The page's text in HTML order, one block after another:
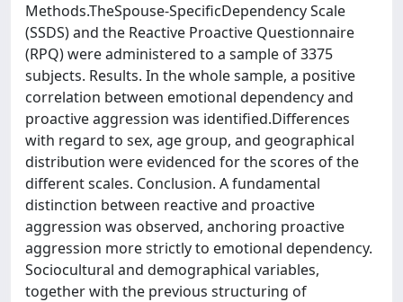
Methods.TheSpouse-SpecificDependency Scale
(SSDS) and the Reactive Proactive Questionnaire
(RPQ) were administered to a sample of 3375
subjects. Results. In the whole sample, a positive
correlation between emotional dependency and
proactive aggression was identified.Differences
with regard to sex, age group, and geographical
distribution were evidenced for the scores of the
different scales. Conclusion. A fundamental
distinction between reactive and proactive
aggression was observed, anchoring proactive
aggression more strictly to emotional dependency.
Sociocultural and demographical variables,
together with the previous structuring of